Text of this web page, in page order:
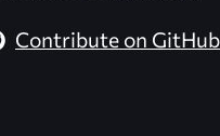
Contribute on GitHub